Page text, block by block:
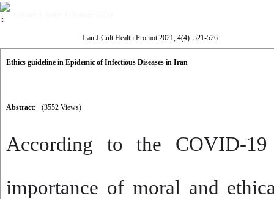
Iran J Cult Health Promot 2021, 4(4): 521-526
Ethics guideline in Epidemic of Infectious Diseases in Iran
Abstract: (3552 Views)
According to the COVID-
importance of moral and